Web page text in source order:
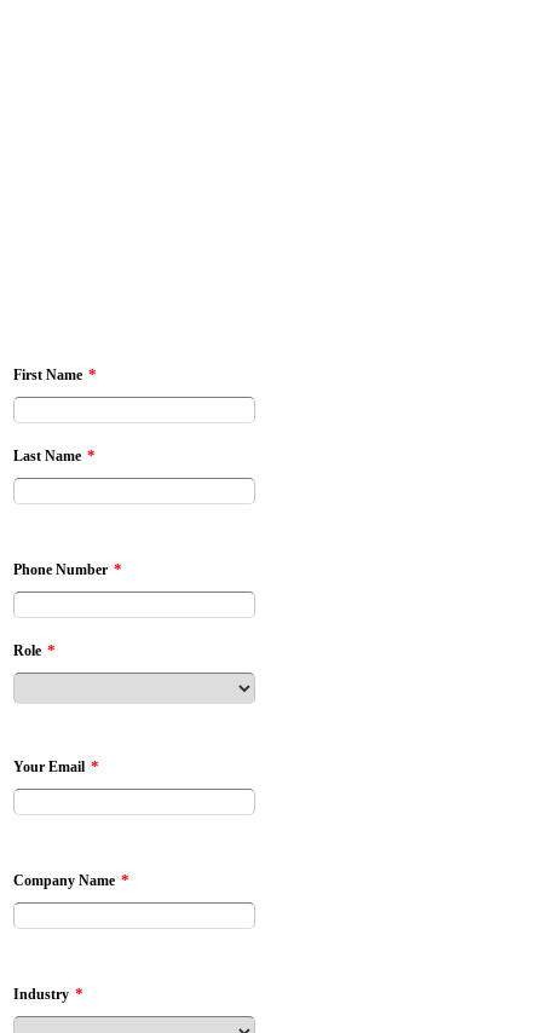
First Name *
Last Name *
Phone Number *
Role *
Your Email *
Company Name *
Industry *